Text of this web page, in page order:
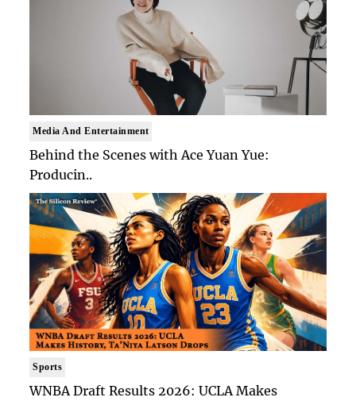
Media And Entertainment
Behind the Scenes with Ace Yuan Yue:
Producin..
Sports
WNBA Draft Results 2026: UCLA Makes